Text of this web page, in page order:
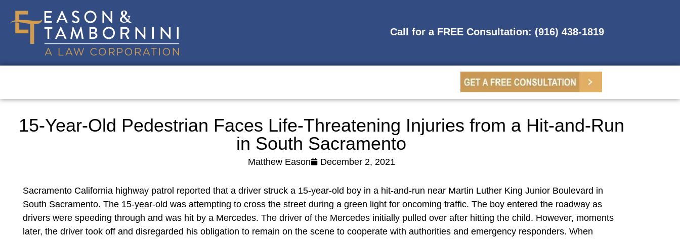
Call for a FREE Consultation: (916) 438-1819
15-Year-Old Pedestrian Faces Life-Threatening Injuries from a Hit-and-Run
in South Sacramento
Matthew Eason December 2, 2021
Sacramento California highway patrol reported that a driver struck a 15-year-old boy in a hit-and-run near Martin Luther King Junior Boulevard in
South Sacramento. The 15-year-old was attempting to cross the street during a green light for oncoming traffic. The boy entered the roadway as
drivers were speeding through and was hit by a Mercedes. The driver of the Mercedes initially pulled over after hitting the child. However, moments
later, the driver took off and disregarded his obligation to remain on the scene to cooperate with authorities and emergency responders. When